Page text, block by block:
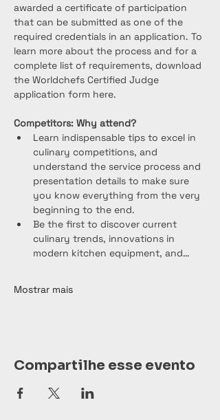
awarded a certificate of participation
that can be submitted as one of the
required credentials in an application. To
learn more about the process and for a
complete list of requirements, download
the Worldchefs Certified Judge
application form here.
Competitors: Why attend?
Learn indispensable tips to excel in
culinary competitions, and
understand the service process and
presentation details to make sure
you know everything from the very
beginning to the end.
Be the first to discover current
culinary trends, innovations in
modern kitchen equipment, and…
Mostrar mais
Compartilhe esse evento